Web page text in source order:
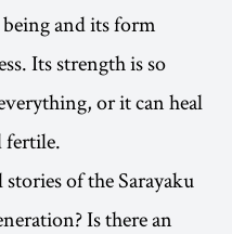
and its form
Its strength is so
or it can heal
fertile.
of the Sarayaku
Is there an